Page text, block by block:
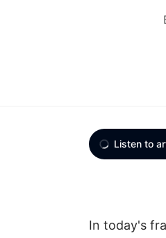
Listen to
In today's